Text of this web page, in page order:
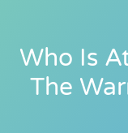
Who Is
The